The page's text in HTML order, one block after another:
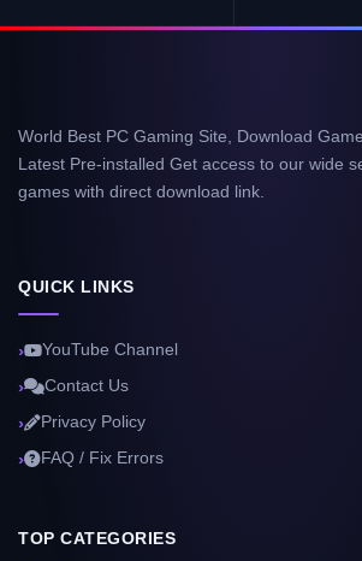
World Best PC Gaming Site, Download
Latest Pre-installed Get access to our wide
games with direct download link.
QUICK LINKS
YouTube Channel
Contact Us
Privacy Policy
FAQ / Fix Errors
TOP CATEGORIES